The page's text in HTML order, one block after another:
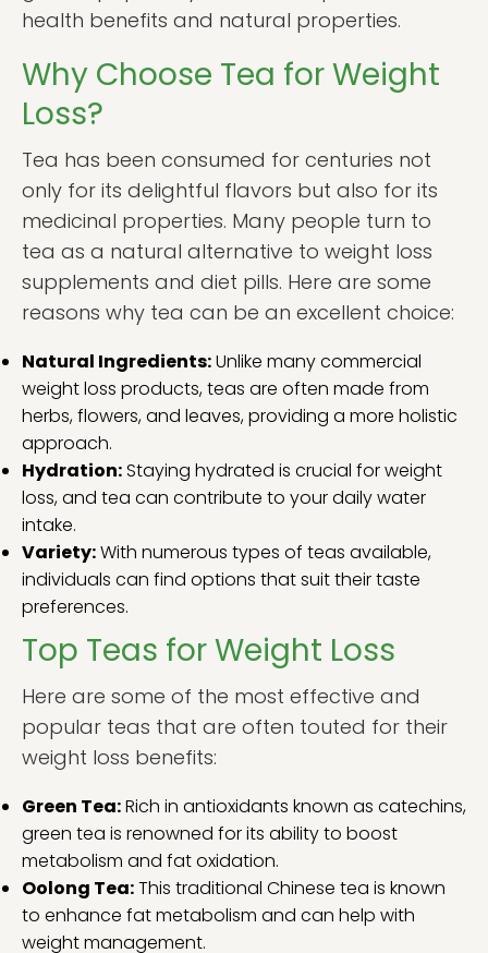
health benefits and natural properties.
Why Choose Tea for Weight
Loss?
Tea has been consumed for centuries not
only for its delightful flavors but also for its
medicinal properties. Many people turn to
tea as a natural alternative to weight loss
supplements and diet pills. Here are some
reasons why tea can be an excellent choice:
Natural Ingredients:Unlike many commercial
weight loss products, teas are often made from
herbs, flowers, and leaves, providing a more holistic
approach.
Hydration:Staying hydrated is crucial for weight
loss, and tea can contribute to your daily water
intake.
Variety:With numerous types of teas available,
individuals can find options that suit their taste
preferences.
Top Teas for Weight Loss
Here are some of the most effective and
popular teas that are often touted for their
weight loss benefits:
Green Tea:Rich in antioxidants known as catechins,
green tea is renowned for its ability to boost
metabolism and fat oxidation.
Oolong Tea:This traditional Chinese tea is known
to enhance fat metabolism and can help with
weight management.